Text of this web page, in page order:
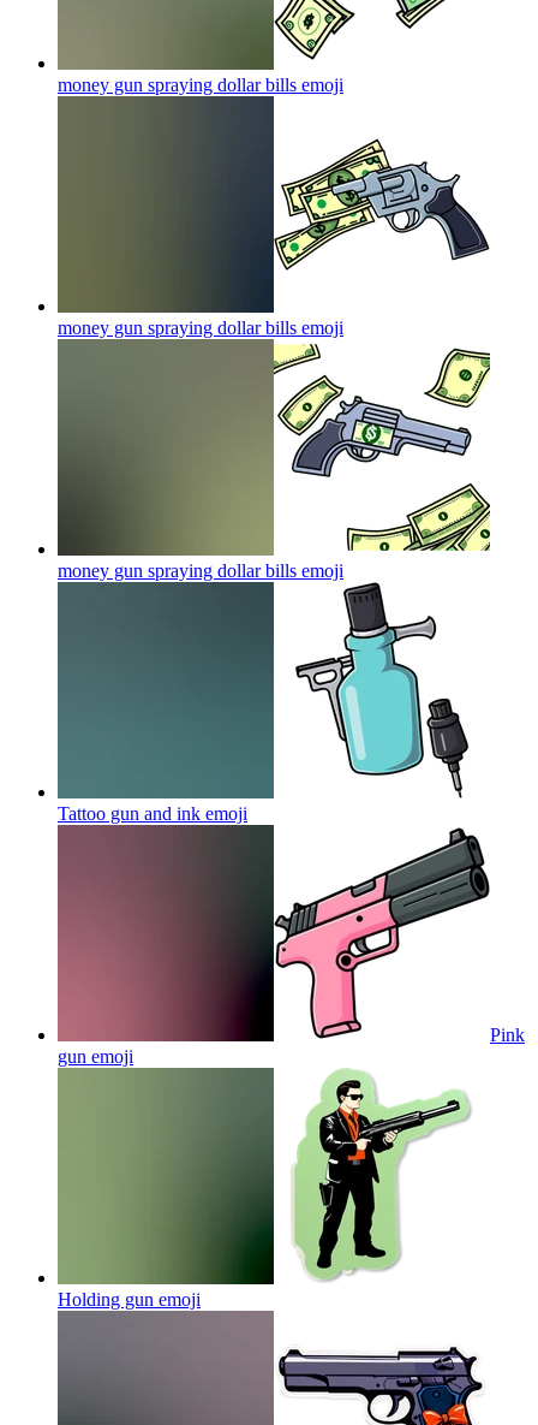
money gun spraying dollar bills emoji
money gun spraying dollar bills emoji
money gun spraying dollar bills emoji
Tattoo gun and ink emoji
Pink
gun emoji
Holding gun emoji